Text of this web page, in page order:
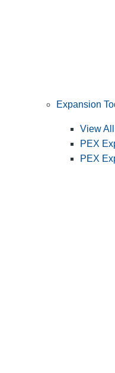
Expansion
View
PEX
PEX